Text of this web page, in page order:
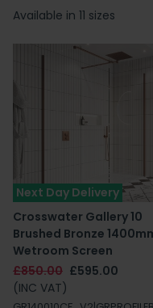
Available in 11 sizes
Next Day Delivery
Crosswater Gallery 10
Brushed Bronze
Wetroom Screen
£850.00 £595.00
(INC VAT)